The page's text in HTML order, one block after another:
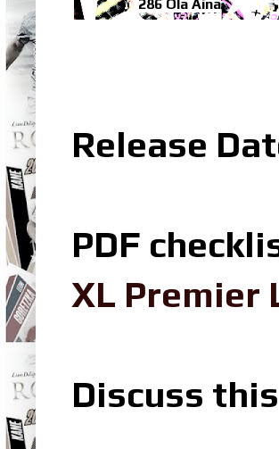
286 Ola Aina
Release
PDF
XL Premier
Discuss